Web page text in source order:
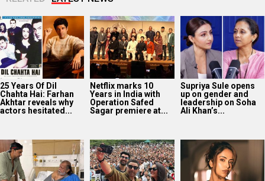
25 Years Of Dil
Chahta Hai: Farhan
Akhtar reveals why
actors hesitated...
Netflix marks 10
Years in India with
Operation Safed
Sagar premiere at...
Supriya Sule opens
up on gender and
leadership on Soha
Ali Khan’s...